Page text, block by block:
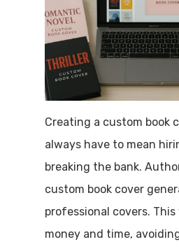
Creating a custom book
always have to mean
breaking the bank.
custom book cover
professional covers.
money and time,